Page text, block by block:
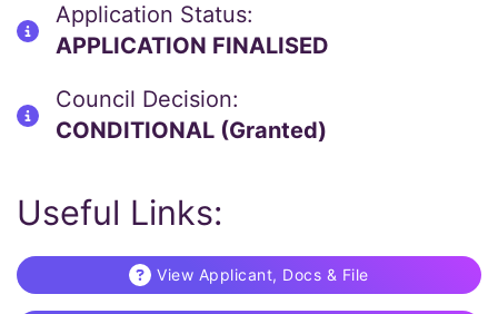
Application Status:
APPLICATION FINALISED
Council Decision:
CONDITIONAL (Granted)
Useful Links:
View Applicant, Docs & File